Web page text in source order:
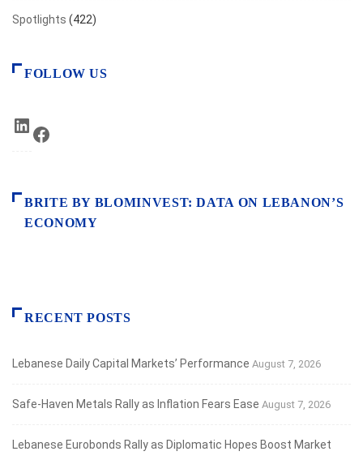
Spotlights (422)
FOLLOW US
LinkedIn
BRITE BY BLOMINVEST: DATA ON LEBANON’S
ECONOMY
RECENT POSTS
Lebanese Daily Capital Markets’ Performance August 7, 2026
Safe‑Haven Metals Rally as Inflation Fears Ease August 7, 2026
Lebanese Eurobonds Rally as Diplomatic Hopes Boost Market